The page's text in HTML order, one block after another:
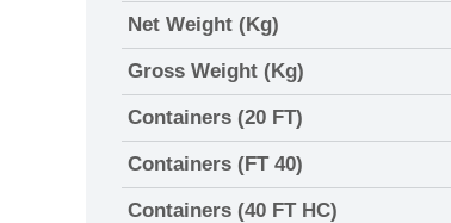
Net Weight (Kg)
Gross Weight (Kg)
Containers (20 FT)
Containers (FT 40)
Containers (40 FT HC)